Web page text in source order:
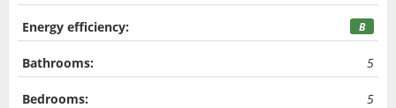
Energy efficiency: B
Bathrooms: 5
Bedrooms: 5